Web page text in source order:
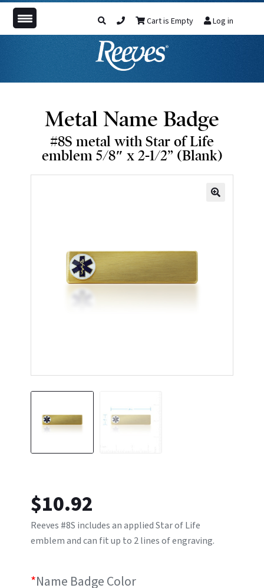
Cart is Empty Log in
Metal Name Badge
#8S metal with Star of Life
emblem 5/8″ x 2-1/2” (Blank)
$10.92
Reeves #8S includes an applied Star of Life
emblem and can fit up to 2 lines of engraving.
*Name Badge Color